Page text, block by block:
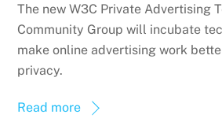
The new W3C Private Advertising
Community Group will incubate
make online advertising work
privacy.
Read more